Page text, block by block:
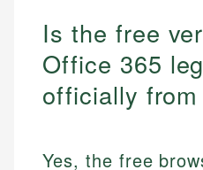
Is the free
Office 365
officially
Yes, the free